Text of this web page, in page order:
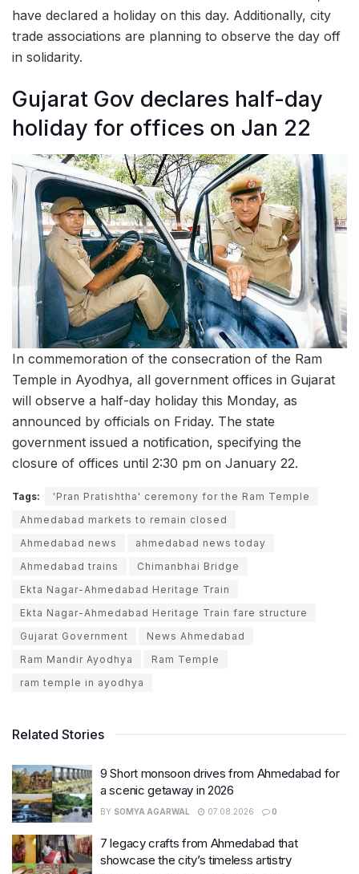
have declared a holiday on this day. Additionally, city
trade associations are planning to observe the day off
in solidarity.
Gujarat Gov declares half-day
holiday for offices on Jan 22
In commemoration of the consecration of the Ram
Temple in Ayodhya, all government offices in Gujarat
will observe a half-day holiday this Monday, as
announced by officials on Friday. The state
government issued a notification, specifying the
closure of offices until 2:30 pm on January 22.
Tags:
'Pran Pratishtha' ceremony for the Ram Temple
Ahmedabad markets to remain closed
Ahmedabad news
ahmedabad news today
Ahmedabad trains
Chimanbhai Bridge
Ekta Nagar-Ahmedabad Heritage Train
Ekta Nagar-Ahmedabad Heritage Train fare structure
Gujarat Government
News Ahmedabad
Ram Mandir Ayodhya
Ram Temple
ram temple in ayodhya
Related Stories
9 Short monsoon drives from Ahmedabad for
a scenic getaway in 2026
BY SOMYA AGARWAL 07.08.2026 0
7 legacy crafts from Ahmedabad that
showcase the city’s timeless artistry